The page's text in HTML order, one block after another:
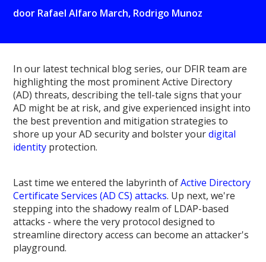
door Rafael Alfaro March, Rodrigo Munoz
In our latest technical blog series, our DFIR team are
highlighting the most prominent Active Directory
(AD) threats, describing the tell-tale signs that your
AD might be at risk, and give experienced insight into
the best prevention and mitigation strategies to
shore up your AD security and bolster yourdigital
identity protection.
Last time we entered the labyrinth ofActive Directory
Certificate Services (AD CS) attacks. Up next, we're
stepping into the shadowy realm of LDAP-based
attacks - where the very protocol designed to
streamline directory access can become an attacker's
playground.